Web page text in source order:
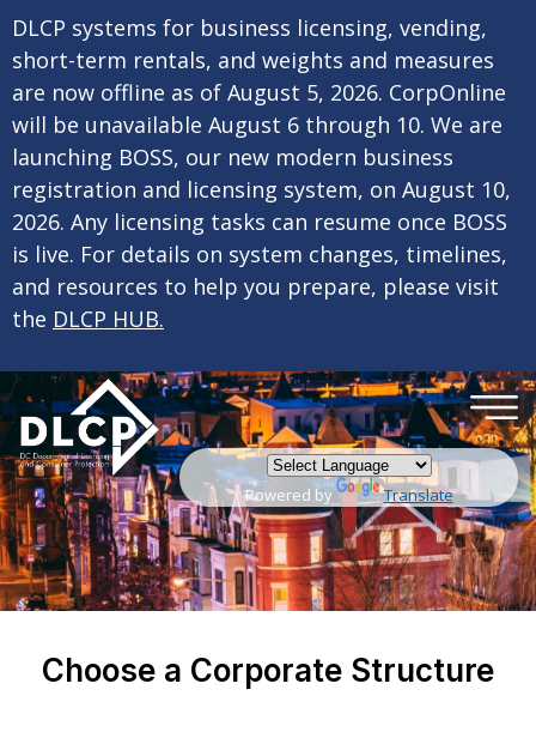
DLCP systems for business licensing, vending,
short-term rentals, and weights and measures
are now offline as of August 5, 2026. CorpOnline
will be unavailable August 6 through 10. We are
launching BOSS, our new modern business
registration and licensing system, on August 10,
2026. Any licensing tasks can resume once BOSS
is live. For details on system changes, timelines,
and resources to help you prepare, please visit
the DLCP HUB.
Powered by Translate
Choose a Corporate Structure